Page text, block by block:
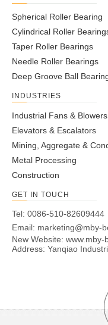
Spherical Roller Bearing
Cylindrical Roller
Taper Roller Bearings
Needle Roller Bearings
Deep Groove Ball
INDUSTRIES
Industrial Fans & Blowers
Elevators & Escalators
Mining, Aggregate &
Metal Processing
Construction
GET IN TOUCH
Tel: 0086-510-82609444
Email: marketing@mby-
New Website: www.mby-
Address: Yanqiao